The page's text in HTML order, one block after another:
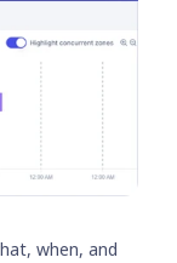
when, and